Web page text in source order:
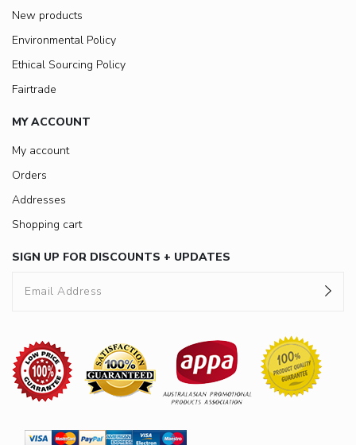
New products
Environmental Policy
Ethical Sourcing Policy
Fairtrade
MY ACCOUNT
My account
Orders
Addresses
Shopping cart
SIGN UP FOR DISCOUNTS + UPDATES